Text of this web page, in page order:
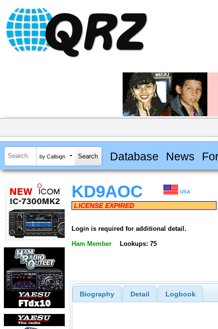
by Callsign Database News
KD9AOC USA
LICENSE EXPIRED
Login is required for additional detail.
Ham Member Lookups: 75
Biography Detail Logbook